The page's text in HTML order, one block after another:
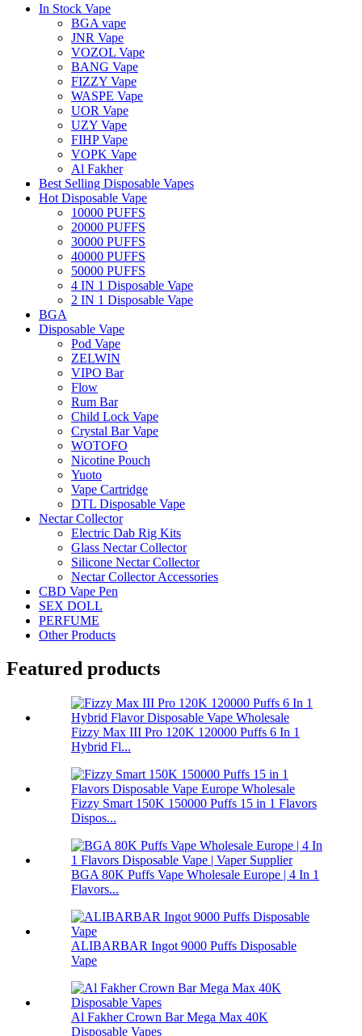
In Stock Vape
BGA vape
JNR Vape
VOZOL Vape
BANG Vape
FIZZY Vape
WASPE Vape
UOR Vape
UZY Vape
FIHP Vape
VOPK Vape
Al Fakher
Best Selling Disposable Vapes
Hot Disposable Vape
10000 PUFFS
20000 PUFFS
30000 PUFFS
40000 PUFFS
50000 PUFFS
4 IN 1 Disposable Vape
2 IN 1 Disposable Vape
BGA
Disposable Vape
Pod Vape
ZELWIN
VIPO Bar
Flow
Rum Bar
Child Lock Vape
Crystal Bar Vape
WOTOFO
Nicotine Pouch
Yuoto
Vape Cartridge
DTL Disposable Vape
Nectar Collector
Electric Dab Rig Kits
Glass Nectar Collector
Silicone Nectar Collector
Nectar Collector Accessories
CBD Vape Pen
SEX DOLL
PERFUME
Other Products
Featured products
Fizzy Max III Pro 120K 120000 Puffs 6 In 1
Hybrid Fl...
Fizzy Smart 150K 150000 Puffs 15 in 1 Flavors
Dispos...
BGA 80K Puffs Vape Wholesale Europe | 4 In 1
Flavors...
ALIBARBAR Ingot 9000 Puffs Disposable
Vape
Al Fakher Crown Bar Mega Max 40K
Disposable Vapes